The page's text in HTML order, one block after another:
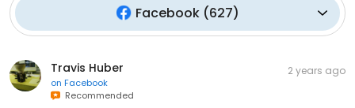
Facebook(627)
Travis Huber
on Facebook
Recommended
2 years ago